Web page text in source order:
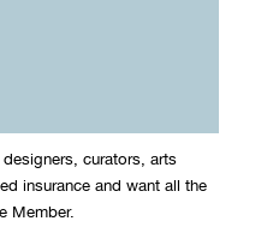
curators, arts
insurance and want all the
Member.